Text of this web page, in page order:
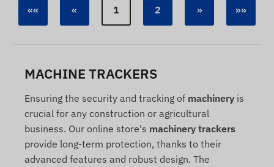
«« « 1 2 » »»
MACHINE TRACKERS
Ensuring the security and tracking of machinery is
crucial for any construction or agricultural
business. Our online store's machinery trackers
provide long-term protection, thanks to their
advanced features and robust design. The